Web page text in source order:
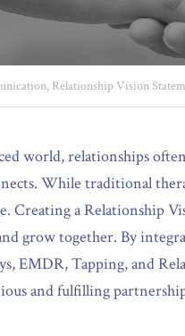
Relationship Vision
world, relationships
While traditional
Creating a Relationship
grow together. By
EMDR, Tapping, and
and fulfilling